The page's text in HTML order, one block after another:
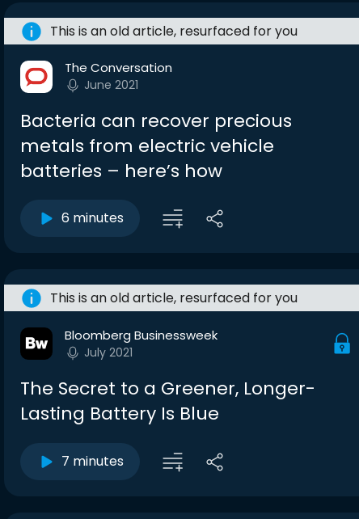
This is an old article, resurfaced for you
The Conversation
June 2021
Bacteria can recover precious
metals from electric vehicle
batteries – here’s how
6 minutes
This is an old article, resurfaced for you
Bloomberg Businessweek
July 2021
The Secret to a Greener, Longer-
Lasting Battery Is Blue
7 minutes